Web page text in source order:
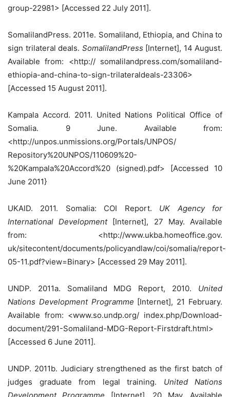
group-22981> [Accessed 22 July 2011].
SomalilandPress. 2011e. Somaliland, Ethiopia, and China to
sign trilateral deals. SomalilandPress [Internet], 14 August.
Available from: <http:// somalilandpress.com/somaliland-
ethiopia-and-china-to-sign-trilateraldeals-23306>
[Accessed 15 August 2011].
Kampala Accord. 2011. United Nations Political Office of
Somalia. 9 June. Available from:
<http://unpos.unmissions.org/Portals/UNPOS/
Repository%20UNPOS/110609%20-
%20Kampala%20Accord%20 (signed).pdf> [Accessed 10
June 2011}
UKAID. 2011. Somalia: COI Report. UK Agency for
International Development[Internet], 27 May. Available
from: <http://www.ukba.homeoffice.gov.
uk/sitecontent/documents/policyandlaw/coi/somalia/report-
05-11.pdf?view=Binary> [Accessed 29 May 2011].
UNDP. 2011a. Somaliland MDG Report, 2010. United
Nations Development Programme [Internet], 21 February.
Available from: <www.so.undp.org/ index.php/Download-
document/291-Somaliland-MDG-Report-Firstdraft.html>
[Accessed 6 June 2011].
UNDP. 2011b. Judiciary strengthened as the first batch of
judges graduate from legal training. United Nations